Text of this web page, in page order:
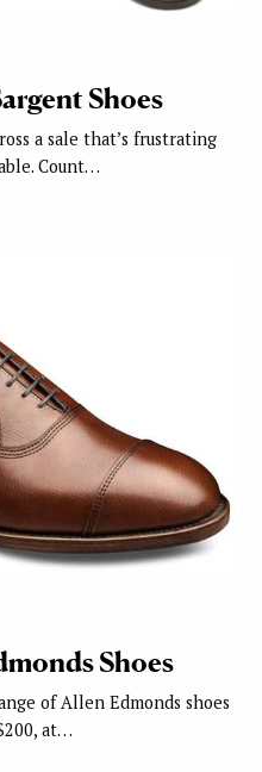
Shoes
a sale that’s frustrating
Count…
Shoes
of Allen Edmonds shoes
at…